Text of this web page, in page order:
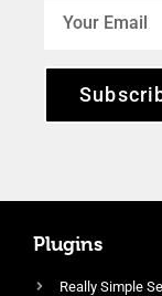
Plugins
Really Simple